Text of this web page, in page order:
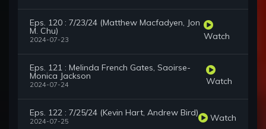
Eps. 120 : 7/23/24 (Matthew Macfadyen, Jon
M. Chu)
2024-07-23 Watch
Eps. 121 : Melinda French Gates, Saoirse-
Monica Jackson
2024-07-24 Watch
Eps. 122 : 7/25/24 (Kevin Hart, Andrew Bird)
2024-07-25 Watch